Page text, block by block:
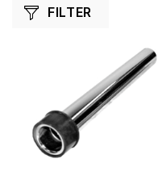
FILTER